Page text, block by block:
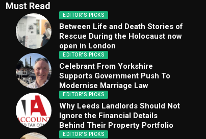
Must Read
EDITOR'S PICKS
Between Life and Death Stories of
Rescue During the Holocaust now
open in London
EDITOR'S PICKS
Celebrant From Yorkshire
Supports Government Push To
Modernise Marriage Law
EDITOR'S PICKS
Why Leeds Landlords Should Not
Ignore the Financial Details
Behind Their Property Portfolio
EDITOR'S PICKS